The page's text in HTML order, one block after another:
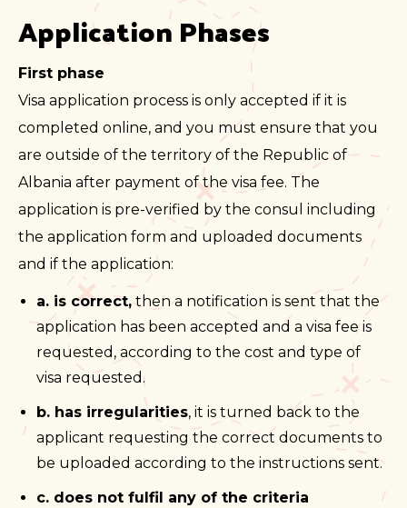
Application Phases
First phase
Visa application process is only accepted if it is
completed online, and you must ensure that you
are outside of the territory of the Republic of
Albania after payment of the visa fee. The
application is pre-verified by the consul including
the application form and uploaded documents
and if the application:
a. is correct,then a notification is sent that the
application has been accepted and a visa fee is
requested, according to the cost and type of
visa requested.
b. has irregularities, it is turned back to the
applicant requesting the correct documents to
be uploaded according to the instructions sent.
c. does not fulfil any of the criteria